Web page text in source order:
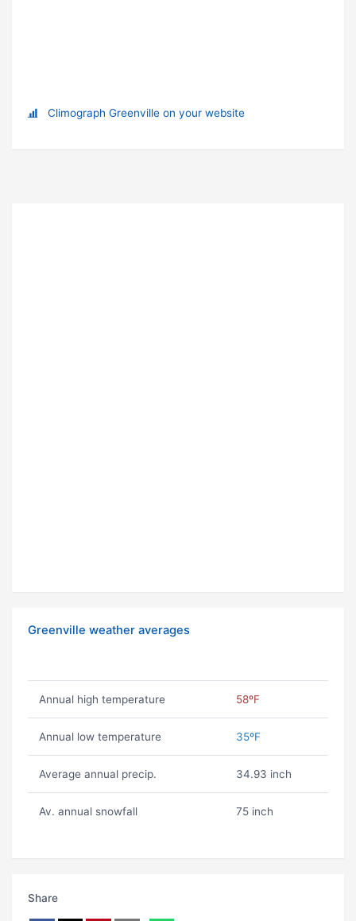
Climograph Greenville on your website
Greenville weather averages
Annual high temperature 58ºF
Annual low temperature 35ºF
Average annual precip. 34.93 inch
Av. annual snowfall 75 inch
Share